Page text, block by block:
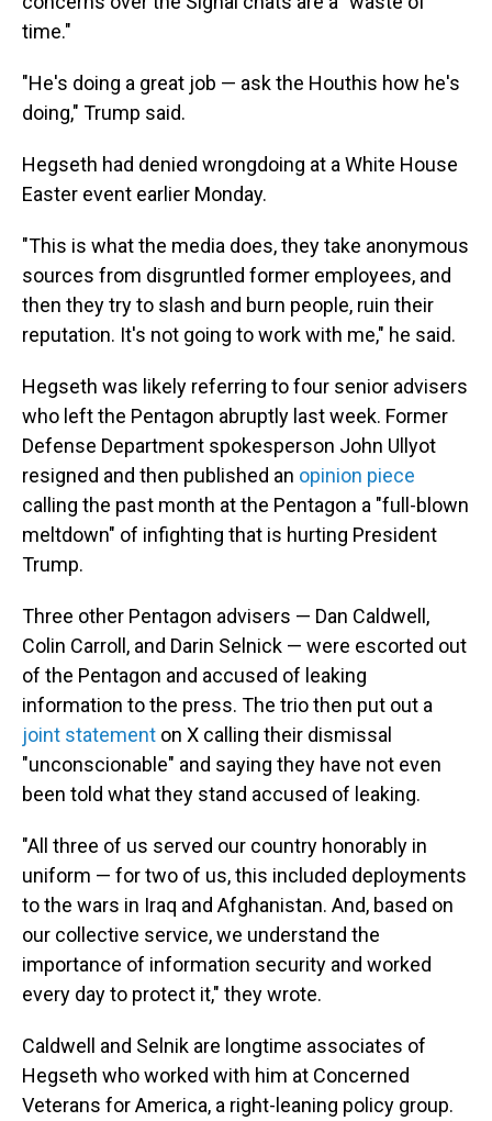
time."
"He's doing a great job — ask the Houthis how he's
doing," Trump said.
Hegseth had denied wrongdoing at a White House
Easter event earlier Monday.
"This is what the media does, they take anonymous
sources from disgruntled former employees, and
then they try to slash and burn people, ruin their
reputation. It's not going to work with me," he said.
Hegseth was likely referring to four senior advisers
who left the Pentagon abruptly last week. Former
Defense Department spokesperson John Ullyot
resigned and then published an opinion piece
calling the past month at the Pentagon a "full-blown
meltdown" of infighting that is hurting President
Trump.
Three other Pentagon advisers — Dan Caldwell,
Colin Carroll, and Darin Selnick — were escorted out
of the Pentagon and accused of leaking
information to the press. The trio then put out a
joint statement on X calling their dismissal
"unconscionable" and saying they have not even
been told what they stand accused of leaking.
"All three of us served our country honorably in
uniform — for two of us, this included deployments
to the wars in Iraq and Afghanistan. And, based on
our collective service, we understand the
importance of information security and worked
every day to protect it," they wrote.
Caldwell and Selnik are longtime associates of
Hegseth who worked with him at Concerned
Veterans for America, a right-leaning policy group.